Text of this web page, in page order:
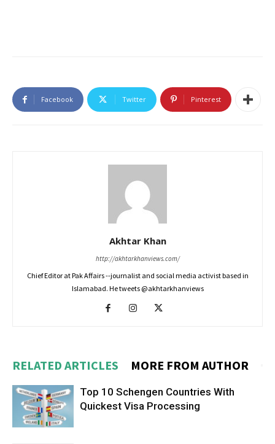
Facebook Twitter Pinterest
Akhtar Khan
http://akhtarkhanviews.com/
Chief Editor at Pak Affairs --journalist and social media activist based in
Islamabad. He tweets @akhtarkhanviews
RELATED ARTICLES MORE FROM AUTHOR
Top 10 Schengen Countries With
Quickest Visa Processing